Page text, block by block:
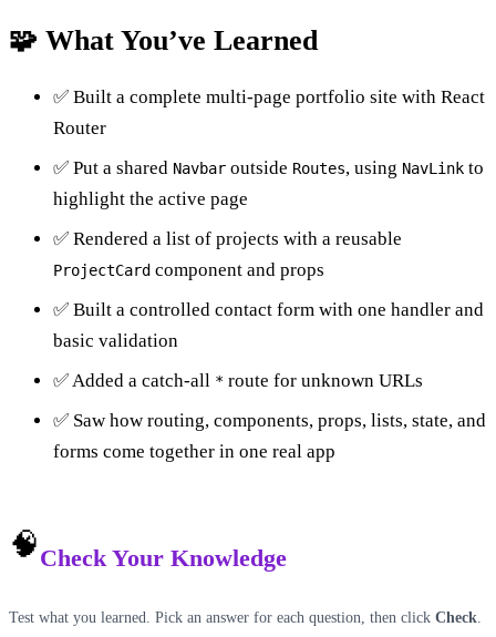
🧩 What You’ve Learned
✅ Built a complete multi-page portfolio site with React
Router
✅ Put a shared Navbar outside Routes, using NavLink to
highlight the active page
✅ Rendered a list of projects with a reusable
ProjectCard component and props
✅ Built a controlled contact form with one handler and
basic validation
✅ Added a catch-all * route for unknown URLs
✅ Saw how routing, components, props, lists, state, and
forms come together in one real app
🧠Check Your Knowledge
Test what you learned. Pick an answer for each question, then click Check